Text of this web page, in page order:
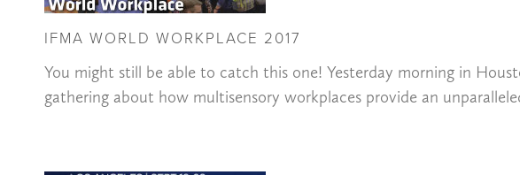
IFMA WORLD WORKPLACE 2017
You might still be able to catch this one! Yesterday morning in
gathering about how multisensory workplaces provide an